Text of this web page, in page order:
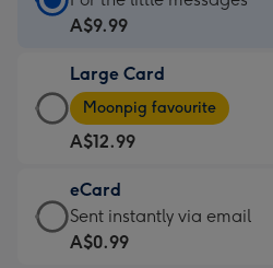
Card
A$9.99
-
For
the
little
messages
-
A$9.99
Large Card
Large
Card
-
A$12.99
-
Moonpig
favourite
Moonpig favourite
A$12.99
eCard
eCard
-
Sent instantly via email
A$0.99